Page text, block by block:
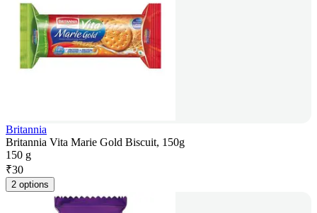
Britannia
Britannia Vita Marie Gold Biscuit, 150g
150 g
₹30
2 options